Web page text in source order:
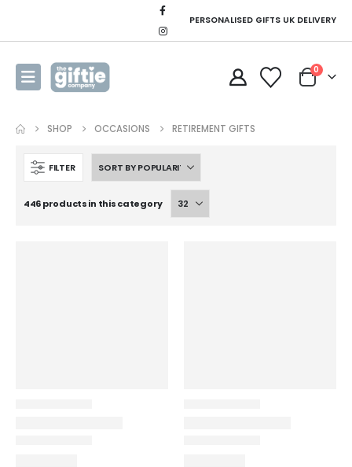
PERSONALISED GIFTS UK DELIVERY
0
SHOP OCCASIONS RETIREMENT GIFTS
FILTER
446 products in this category